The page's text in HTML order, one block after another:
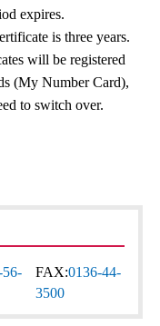
expires.
is three years.
will be registered
(My Number Card),
to switch over.
56-
FAX:0136-44-
3500